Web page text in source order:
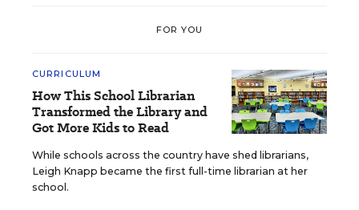
FOR YOU
CURRICULUM
How This School Librarian
Transformed the Library and
Got More Kids to Read
While schools across the country have shed librarians,
Leigh Knapp became the first full-time librarian at her
school.